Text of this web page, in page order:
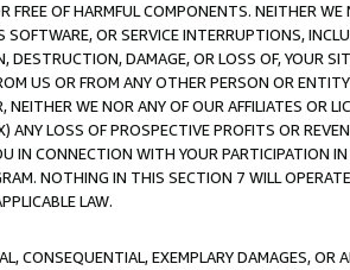
FREE OF HARMFUL COMPONENTS. NEITHER WE
SOFTWARE, OR SERVICE INTERRUPTIONS,
DAMAGE, OR LOSS OF, YOUR
US OR FROM ANY OTHER PERSON OR
WE NOR ANY OF OUR AFFILIATES OR
LOSS OF PROSPECTIVE PROFITS OR
IN CONNECTION WITH YOUR PARTICIPATION
NOTHING IN THIS SECTION 7 WILL
LAW.
CONSEQUENTIAL, EXEMPLARY DAMAGES, OR